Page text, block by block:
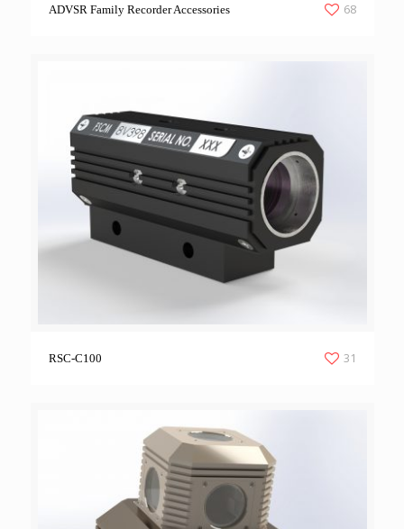
ADVSR Family Recorder Accessories 68
RSC-C100 31